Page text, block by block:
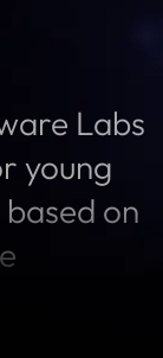
Labs
young
on